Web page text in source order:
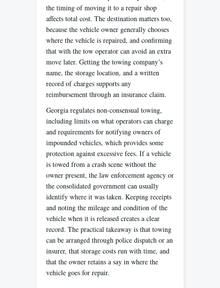
the timing of moving it to a repair shop
affects total cost. The destination matters too,
because the vehicle owner generally chooses
where the vehicle is repaired, and confirming
that with the tow operator can avoid an extra
move later. Getting the towing company’s
name, the storage location, and a written
record of charges supports any
reimbursement through an insurance claim.
Georgia regulates non-consensual towing,
including limits on what operators can charge
and requirements for notifying owners of
impounded vehicles, which provides some
protection against excessive fees. If a vehicle
is towed from a crash scene without the
owner present, the law enforcement agency or
the consolidated government can usually
identify where it was taken. Keeping receipts
and noting the mileage and condition of the
vehicle when it is released creates a clear
record. The practical takeaway is that towing
can be arranged through police dispatch or an
insurer, that storage costs run with time, and
that the owner retains a say in where the
vehicle goes for repair.